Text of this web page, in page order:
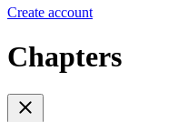
Create account
Chapters